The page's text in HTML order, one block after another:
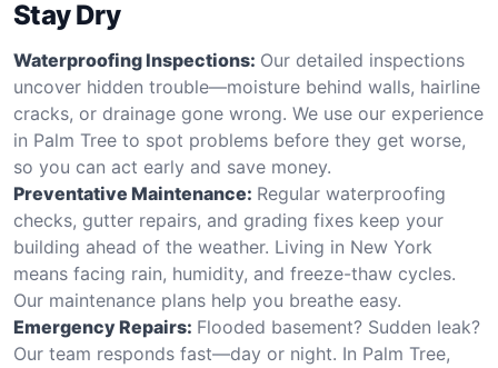
Stay Dry
Waterproofing Inspections: Our detailed inspections
uncover hidden trouble—moisture behind walls, hairline
cracks, or drainage gone wrong. We use our experience
in Palm Tree to spot problems before they get worse,
so you can act early and save money.
Preventative Maintenance: Regular waterproofing
checks, gutter repairs, and grading fixes keep your
building ahead of the weather. Living in New York
means facing rain, humidity, and freeze-thaw cycles.
Our maintenance plans help you breathe easy.
Emergency Repairs: Flooded basement? Sudden leak?
Our team responds fast—day or night. In Palm Tree,